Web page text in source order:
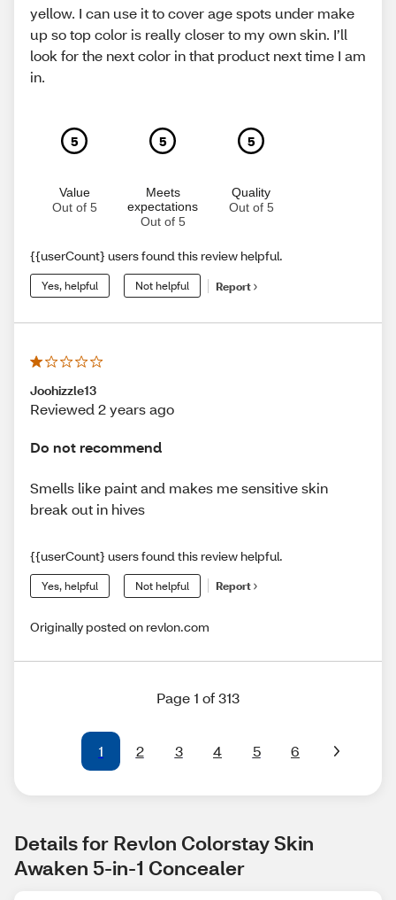
yellow. I can use it to cover age spots under make
up so top color is really closer to my own skin. I’ll
look for the next color in that product next time I am
in.
5
Value
Out of 5
5
Meets
expectations
Out of 5
5
Quality
Out of 5
{{userCount} users found this review helpful.
Yes, helpful Not helpful Report
Joohizzle13
Reviewed 2 years ago
Do not recommend
Smells like paint and makes me sensitive skin
break out in hives
{{userCount} users found this review helpful.
Yes, helpful Not helpful Report
Originally posted on revlon.com
Page 1 of 313
1 2 3 4 5 6
Details for Revlon Colorstay Skin
Awaken 5-in-1 Concealer